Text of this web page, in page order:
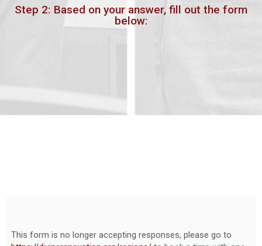
Step 2: Based on your answer, fill out the form
below:
This form is no longer accepting responses, please go to